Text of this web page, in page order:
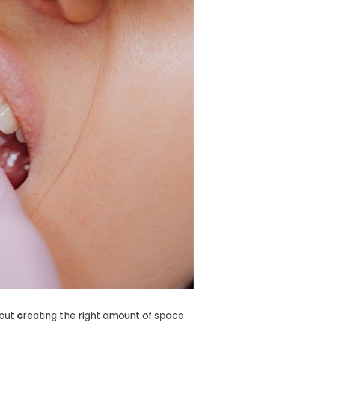
creating the right amount of space